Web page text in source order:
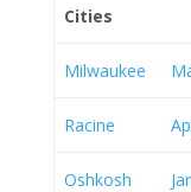
Cities
Milwaukee
Racine
Oshkosh